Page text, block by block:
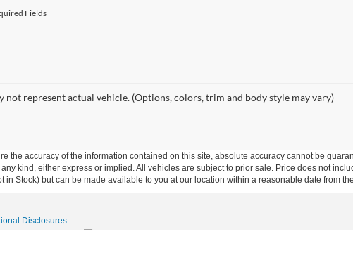
Fields
not represent actual vehicle. (Options, colors, trim and body style may vary)
the accuracy of the information contained on this site, absolute accuracy cannot be
kind, either express or implied. All vehicles are subject to prior sale. Price does not
Stock) but can be made available to you at our location within a reasonable date from
Disclosures